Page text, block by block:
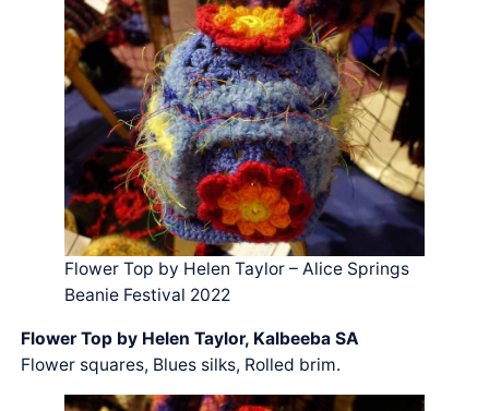
Flower Top by Helen Taylor – Alice Springs
Beanie Festival 2022
Flower Top by Helen Taylor, Kalbeeba SA
Flower squares, Blues silks, Rolled brim.